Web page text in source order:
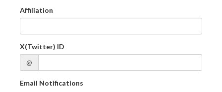
Affiliation
X(Twitter) ID
@
Email Notifications